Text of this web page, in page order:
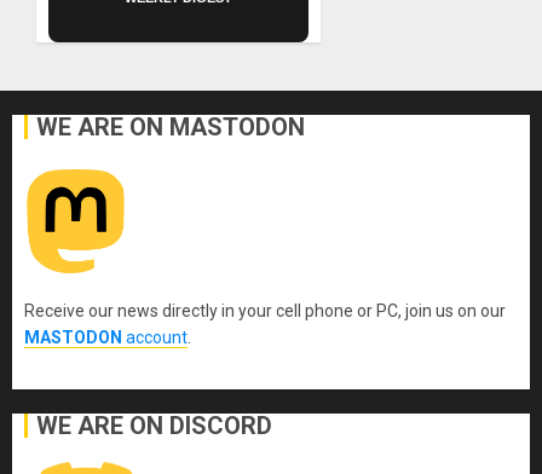
WE ARE ON MASTODON
Receive our news directly in your cell phone or PC, join us on our
MASTODON account
WE ARE ON DISCORD